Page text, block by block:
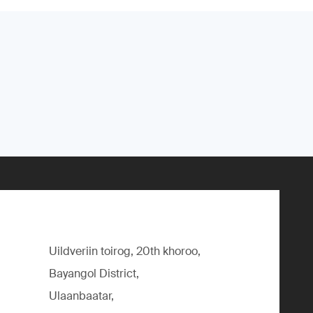
Uildveriin toirog, 20th khoroo,
Bayangol District,
Ulaanbaatar,